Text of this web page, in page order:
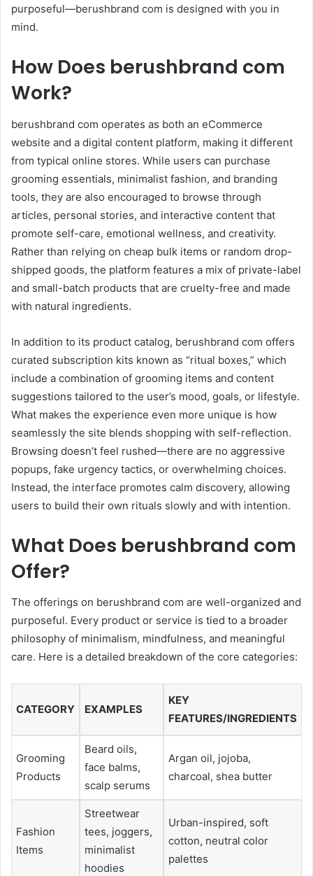
purposeful—berushbrand com is designed with you in
mind.
How Does berushbrand com
Work?
berushbrand com operates as both an eCommerce
website and a digital content platform, making it different
from typical online stores. While users can purchase
grooming essentials, minimalist fashion, and branding
tools, they are also encouraged to browse through
articles, personal stories, and interactive content that
promote self-care, emotional wellness, and creativity.
Rather than relying on cheap bulk items or random drop-
shipped goods, the platform features a mix of private-label
and small-batch products that are cruelty-free and made
with natural ingredients.
In addition to its product catalog, berushbrand com offers
curated subscription kits known as “ritual boxes,” which
include a combination of grooming items and content
suggestions tailored to the user’s mood, goals, or lifestyle.
What makes the experience even more unique is how
seamlessly the site blends shopping with self-reflection.
Browsing doesn’t feel rushed—there are no aggressive
popups, fake urgency tactics, or overwhelming choices.
Instead, the interface promotes calm discovery, allowing
users to build their own rituals slowly and with intention.
What Does berushbrand com
Offer?
The offerings on berushbrand com are well-organized and
purposeful. Every product or service is tied to a broader
philosophy of minimalism, mindfulness, and meaningful
care. Here is a detailed breakdown of the core categories:
CATEGORY EXAMPLES
KEY
FEATURES/INGREDIENTS
Grooming
Products
Beard oils,
face balms,
scalp serums
Argan oil, jojoba,
charcoal, shea butter
Fashion
Items
Streetwear
tees, joggers,
minimalist
hoodies
Urban-inspired, soft
cotton, neutral color
palettes